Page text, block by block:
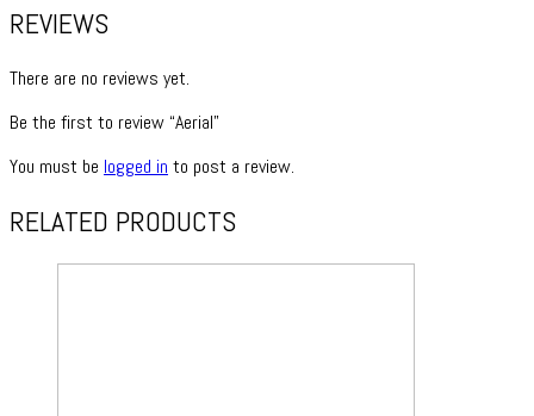
REVIEWS
There are no reviews yet.
Be the first to review “Aerial”
You must be logged in to post a review.
RELATED PRODUCTS